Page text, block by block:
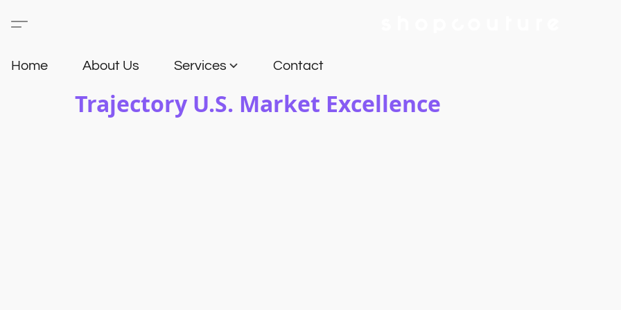
Home About Us Services Contact
Trajectory U.S. Market Excellence